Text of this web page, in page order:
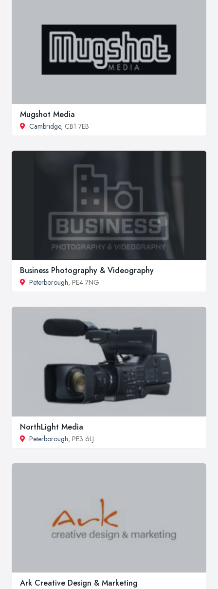
Mugshot Media
Cambridge, CB1 7EB
Business Photography & Videography
Peterborough, PE4 7NG
NorthLight Media
Peterborough, PE3 6LJ
Ark Creative Design & Marketing